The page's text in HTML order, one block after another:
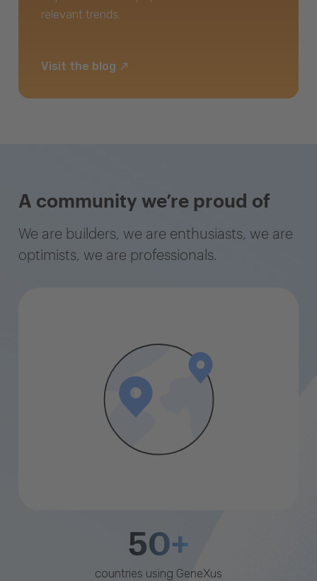
relevant trends.
Visit the blog
A community we’re proud of
We are builders, we are enthusiasts, we are
optimists, we are professionals.
50+
countries using GeneXus